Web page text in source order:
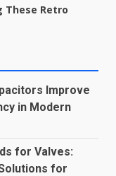
These Retro
Improve
in Modern
for Valves:
for